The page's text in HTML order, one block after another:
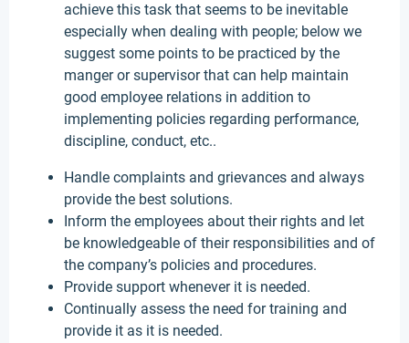
achieve this task that seems to be inevitable
especially when dealing with people; below we
suggest some points to be practiced by the
manger or supervisor that can help maintain
good employee relations in addition to
implementing policies regarding performance,
discipline, conduct, etc..
Handle complaints and grievances and always
provide the best solutions.
Inform the employees about their rights and let
be knowledgeable of their responsibilities and of
the company’s policies and procedures.
Provide support whenever it is needed.
Continually assess the need for training and
provide it as it is needed.